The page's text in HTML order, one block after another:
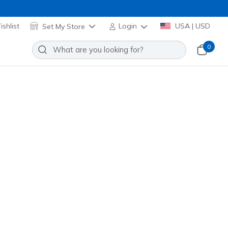
Set My Store Login USA | USD
0